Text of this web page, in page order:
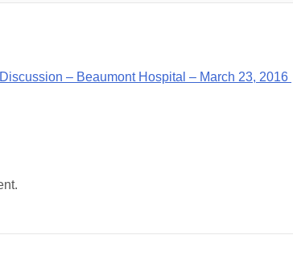
– Beaumont Hospital – March 23, 2016